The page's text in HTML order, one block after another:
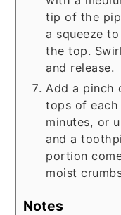
tip of the
a squeeze
the top.
and release.
Add a pinch
tops of
minutes, or
and a
portion
moist
Notes